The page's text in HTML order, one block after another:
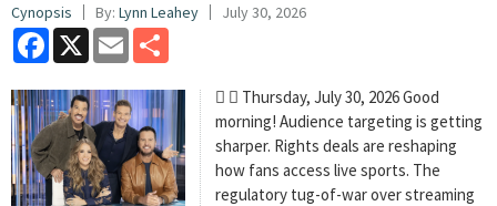
Cynopsis By: Lynn Leahey July 30, 2026
Facebook
X Email
  Thursday, July 30, 2026 Good
morning! Audience targeting is getting
sharper. Rights deals are reshaping
how fans access live sports. The
regulatory tug-of-war over streaming